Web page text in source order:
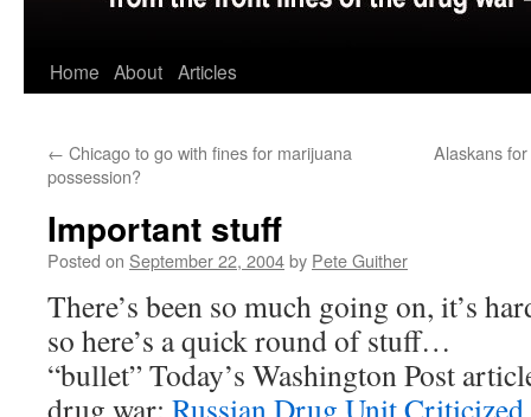
Home About Articles
← Chicago to go with fines for marijuana
possession?
Alaskans
Important stuff
Posted on September 22, 2004by Pete Guither
There’s been so much going on, it’s
so here’s a quick round of stuff…
“bullet” Today’s Washington Post
drug war: Russian Drug Unit